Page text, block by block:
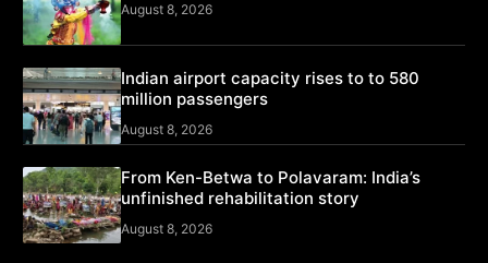
August 8, 2026
Indian airport capacity rises to to 580
million passengers
August 8, 2026
From Ken-Betwa to Polavaram: India’s
unfinished rehabilitation story
August 8, 2026